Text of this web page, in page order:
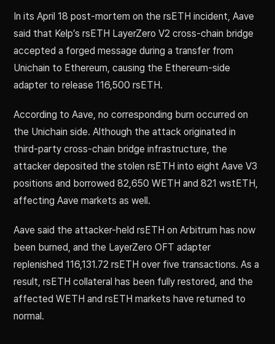
In its April 18 post-mortem on the rsETH incident, Aave
said that Kelp’s rsETH LayerZero V2 cross-chain bridge
accepted a forged message during a transfer from
Unichain to Ethereum, causing the Ethereum-side
adapter to release 116,500 rsETH.
According to Aave, no corresponding burn occurred on
the Unichain side. Although the attack originated in
third-party cross-chain bridge infrastructure, the
attacker deposited the stolen rsETH into eight Aave V3
positions and borrowed 82,650 WETH and 821 wstETH,
affecting Aave markets as well.
Aave said the attacker-held rsETH on Arbitrum has now
been burned, and the LayerZero OFT adapter
replenished 116,131.72 rsETH over five transactions. As a
result, rsETH collateral has been fully restored, and the
affected WETH and rsETH markets have returned to
normal.